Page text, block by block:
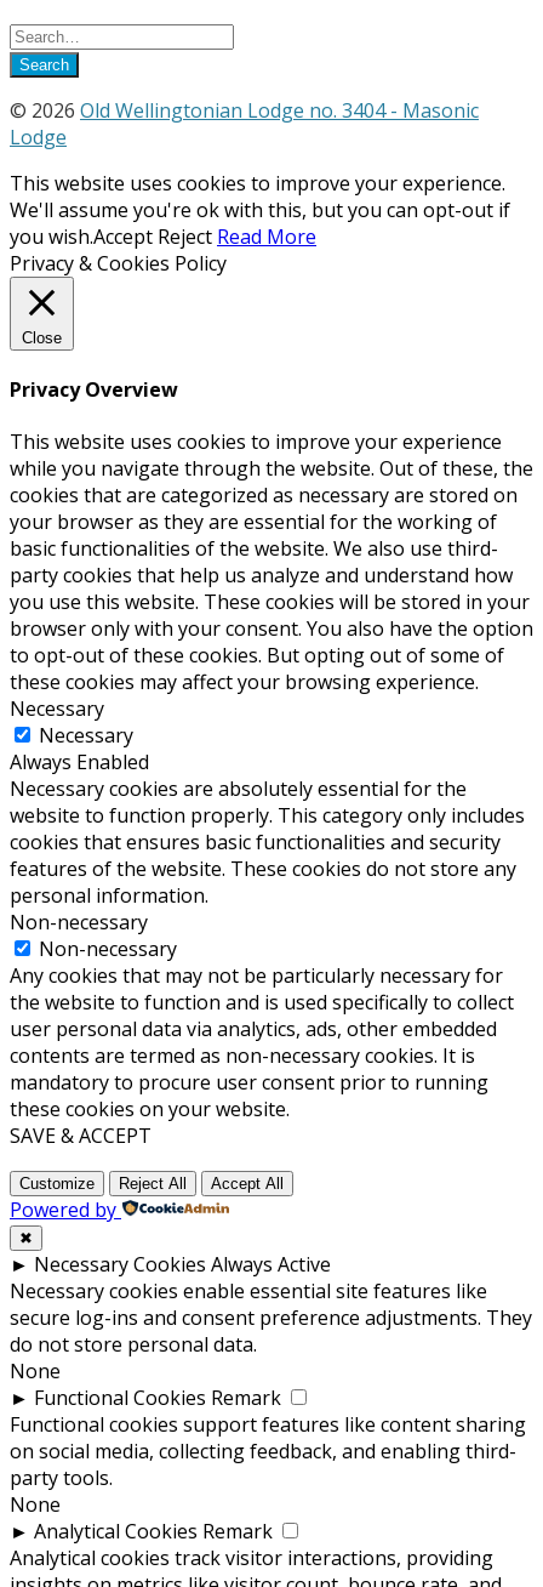
© 2026 Old Wellingtonian Lodge no. 3404 - Masonic
Lodge
This website uses cookies to improve your experience.
We'll assume you're ok with this, but you can opt-out if
you wish.Accept Reject Read More
Privacy & Cookies Policy
Close
Privacy Overview
This website uses cookies to improve your experience
while you navigate through the website. Out of these, the
cookies that are categorized as necessary are stored on
your browser as they are essential for the working of
basic functionalities of the website. We also use third-
party cookies that help us analyze and understand how
you use this website. These cookies will be stored in your
browser only with your consent. You also have the option
to opt-out of these cookies. But opting out of some of
these cookies may affect your browsing experience.
Necessary
Necessary
Always Enabled
Necessary cookies are absolutely essential for the
website to function properly. This category only includes
cookies that ensures basic functionalities and security
features of the website. These cookies do not store any
personal information.
Non-necessary
Non-necessary
Any cookies that may not be particularly necessary for
the website to function and is used specifically to collect
user personal data via analytics, ads, other embedded
contents are termed as non-necessary cookies. It is
mandatory to procure user consent prior to running
these cookies on your website.
SAVE & ACCEPT
Customize Reject All Accept All
Powered by
✖
► Necessary Cookies Always Active
Necessary cookies enable essential site features like
secure log-ins and consent preference adjustments. They
do not store personal data.
None
► Functional Cookies Remark
Functional cookies support features like content sharing
on social media, collecting feedback, and enabling third-
party tools.
None
► Analytical Cookies Remark
Analytical cookies track visitor interactions, providing